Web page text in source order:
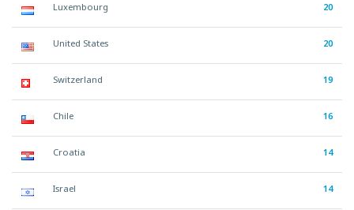
Luxembourg 20
United States 20
Switzerland 19
Chile 16
Croatia 14
Israel 14